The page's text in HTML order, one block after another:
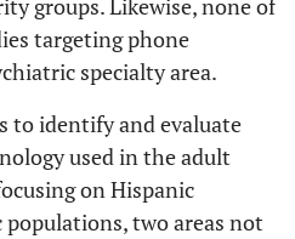
groups. Likewise, none of
targeting phone
specialty area.
to identify and evaluate
used in the adult
on Hispanic
two areas not